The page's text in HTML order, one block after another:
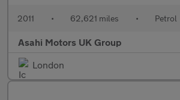
2011 • 62,621 miles • Petrol
Asahi Motors UK Group
London